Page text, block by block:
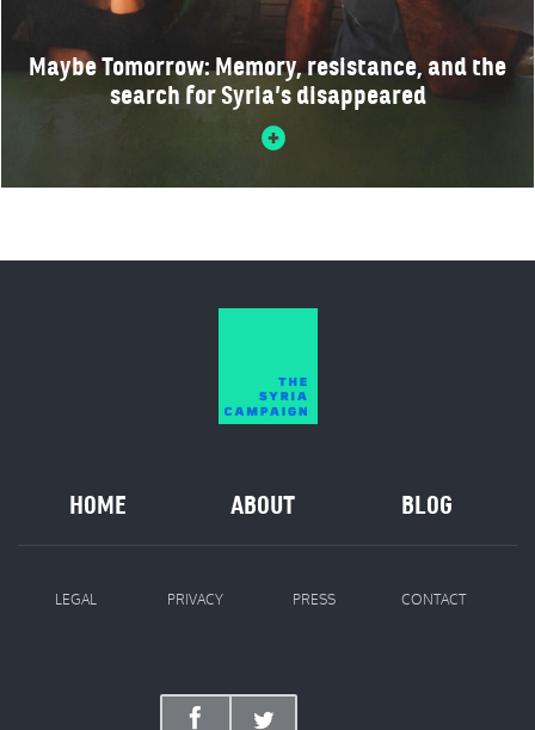
Maybe Tomorrow: Memory, resistance, and the
search for Syria’s disappeared
HOME ABOUT BLOG
LEGAL PRIVACY PRESS CONTACT